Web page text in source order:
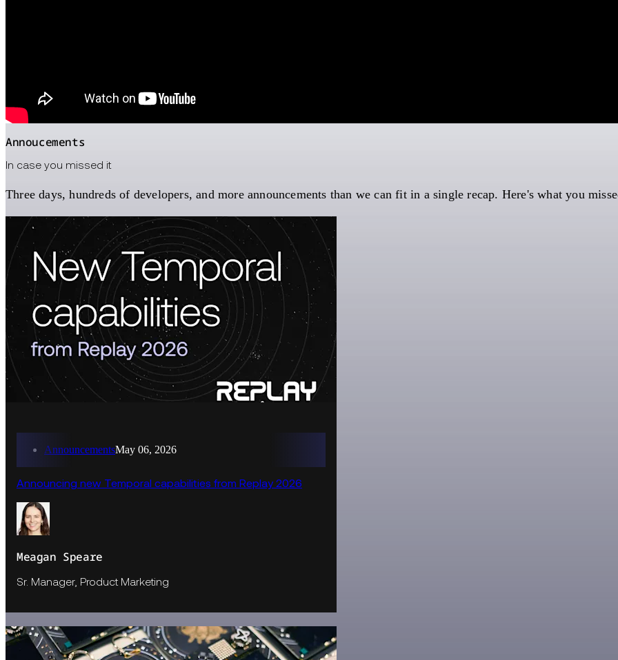
Annoucements
In case you missed it
Three days, hundreds of developers, and more announcements than we can fit in a single recap. Here's what you
AnnouncementsMay 06, 2026
Announcing new Temporal capabilities from Replay 2026
Meagan Speare
Sr. Manager, Product Marketing